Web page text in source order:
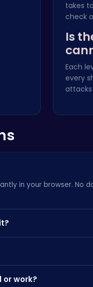
takes
check
Is
Each
every
in your browser. No
work?